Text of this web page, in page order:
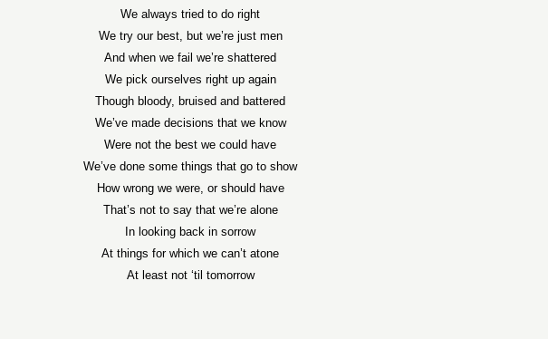
We always tried to do right
We try our best, but we’re just men
And when we fail we’re shattered
We pick ourselves right up again
Though bloody, bruised and battered
We’ve made decisions that we know
Were not the best we could have
We’ve done some things that go to show
How wrong we were, or should have
That’s not to say that we’re alone
In looking back in sorrow
At things for which we can’t atone
At least not ‘til tomorrow